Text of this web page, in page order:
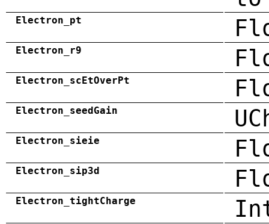
Electron_pt
Electron_r9
Electron_scEtOverPt
Electron_seedGain
Electron_sieie
Electron_sip3d
Electron_tightCharge